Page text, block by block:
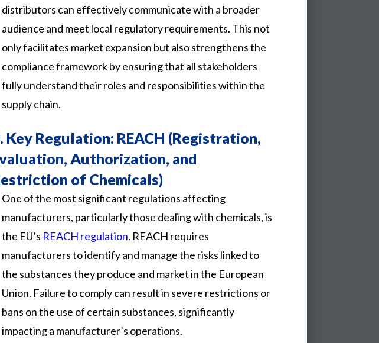
distributors can effectively communicate with a broader
audience and meet local regulatory requirements. This not
only facilitates market expansion but also strengthens the
compliance framework by ensuring that all stakeholders
fully understand their roles and responsibilities within the
supply chain.
Key Regulation: REACH (Registration,
Authorization, and
of Chemicals)
One of the most significant regulations affecting
manufacturers, particularly those dealing with chemicals, is
the EU’s REACH regulation. REACH requires
manufacturers to identify and manage the risks linked to
the substances they produce and market in the European
Union. Failure to comply can result in severe restrictions or
bans on the use of certain substances, significantly
impacting a manufacturer’s operations.